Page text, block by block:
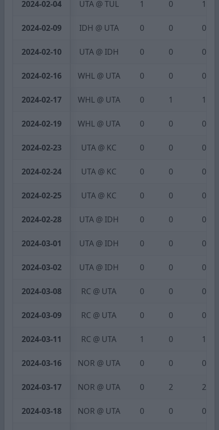
2024-02-04 UTA @ TUL 1 0 1
2024-02-09 IDH @ UTA 0 0 0
2024-02-10 UTA @ IDH 0 0 0
2024-02-16 WHL @ UTA 0 0 0
2024-02-17 WHL @ UTA 0 1 1
2024-02-19 WHL @ UTA 0 0 0
2024-02-23 UTA @ KC 0 0 0
2024-02-24 UTA @ KC 0 0 0
2024-02-25 UTA @ KC 0 0 0
2024-02-28 UTA @ IDH 0 0 0
2024-03-01 UTA @ IDH 0 0 0
2024-03-02 UTA @ IDH 0 0 0
2024-03-08 RC @ UTA 0 0 0
2024-03-09 RC @ UTA 0 0 0
2024-03-11 RC @ UTA 1 0 1
2024-03-16 NOR @ UTA 0 0 0
2024-03-17 NOR @ UTA 0 2 2
2024-03-18 NOR @ UTA 0 0 0